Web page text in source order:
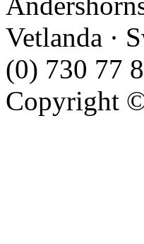
Vetlanda ·
(0) 730 77
Copyright